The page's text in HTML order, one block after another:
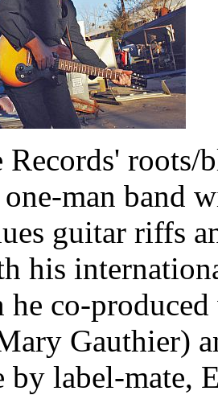
Records'
man band
guitar riffs
his
he co-
Gauthier)
by label-mate,